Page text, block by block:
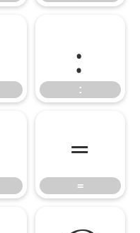
::
=
=